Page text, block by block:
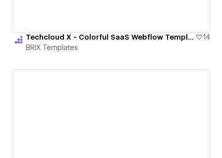
Techcloud X - Colorful SaaS Webflow Template | BRIX Templates
14
BRIX Templates